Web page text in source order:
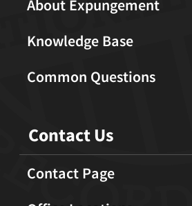
About Expungement
Knowledge Base
Common Questions
Contact Us
Contact Page